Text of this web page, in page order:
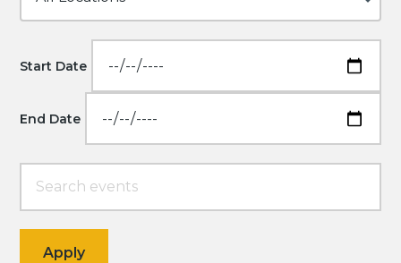
Start Date
End Date